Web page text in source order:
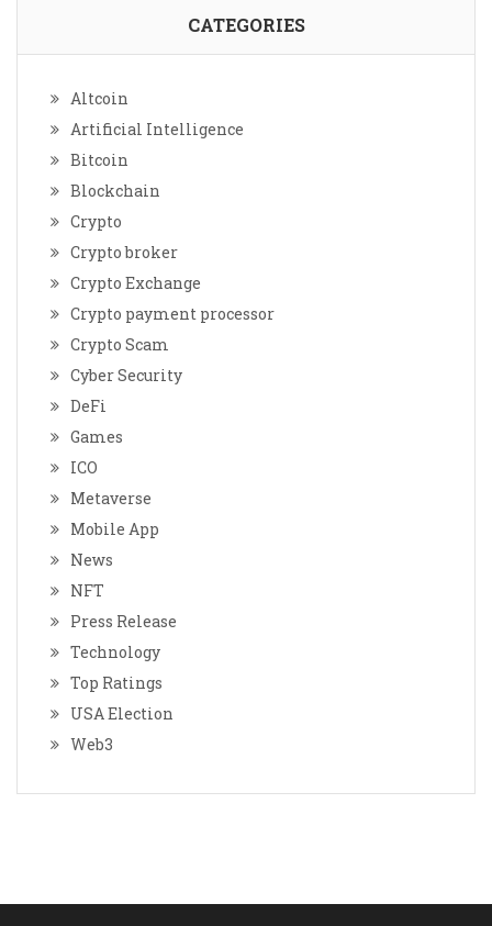
CATEGORIES
Altcoin
Artificial Intelligence
Bitcoin
Blockchain
Crypto
Crypto broker
Crypto Exchange
Crypto payment processor
Crypto Scam
Cyber Security
DeFi
Games
ICO
Metaverse
Mobile App
News
NFT
Press Release
Technology
Top Ratings
USA Election
Web3